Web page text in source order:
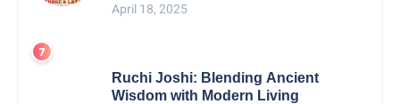
April 18, 2025
Ruchi Joshi: Blending Ancient
Wisdom with Modern Living